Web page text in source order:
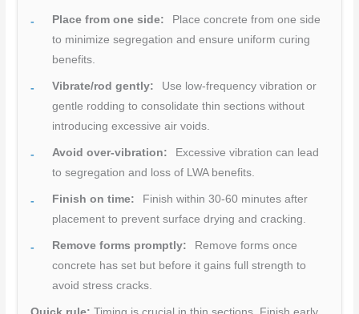
Place from one side:
Place concrete from one side
to minimize segregation and ensure uniform curing
benefits.
Vibrate/rod gently:
Use low-frequency vibration or
gentle rodding to consolidate thin sections without
introducing excessive air voids.
Avoid over-vibration:
Excessive vibration can lead
to segregation and loss of LWA benefits.
Finish on time:
Finish within 30-60 minutes after
placement to prevent surface drying and cracking.
Remove forms promptly:
Remove forms once
concrete has set but before it gains full strength to
avoid stress cracks.